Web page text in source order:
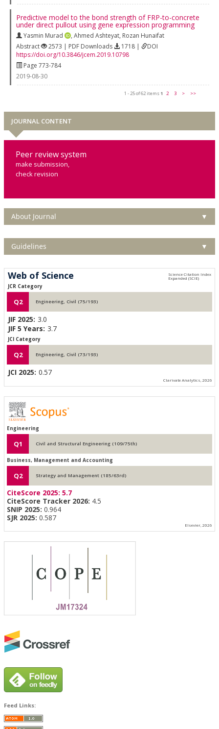
Predictive model to the bond strength of FRP-to-concrete
under direct pullout using gene expression programming
Yasmin Murad , Ahmed Ashteyat, Rozan Hunaifat
Abstract
2573 | PDF Downloads 1718 |
DOI
https://doi.org/10.3846/jcem.2019.10798
Page 773-784
2019-08-30
1 - 25 of 62 items 1 2 3 > >>
JOURNAL CONTENT
Peer review system
make submission,
check revision
About Journal ▼
Guidelines ▼
Web of Science
JCR Category
Q2 Engineering, Civil (75/193)
JIF 2025: 3.0
JIF 5 Years: 3.7
JCI Category
Q2 Engineering, Civil (73/193)
JCI 2025: 0.57
Clarivate Analytics, 2026
Engineering
Q1 Civil and Structural Engineering (109/75th)
Business, Management and Accounting
Q2 Strategy and Management (185/63rd)
CiteScore 2025: 5.7
CiteScore Tracker 2026: 4.5
SNIP 2025: 0.964
SJR 2025: 0.587
Elsevier, 2026
Feed Links: